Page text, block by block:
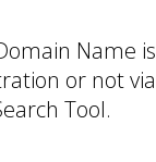
Name is
or not via
Tool.